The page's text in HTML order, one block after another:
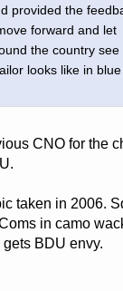
provided the
forward and let
the country see
looks like in
CNO for the
taken in 2006.
in camo
BDU envy.